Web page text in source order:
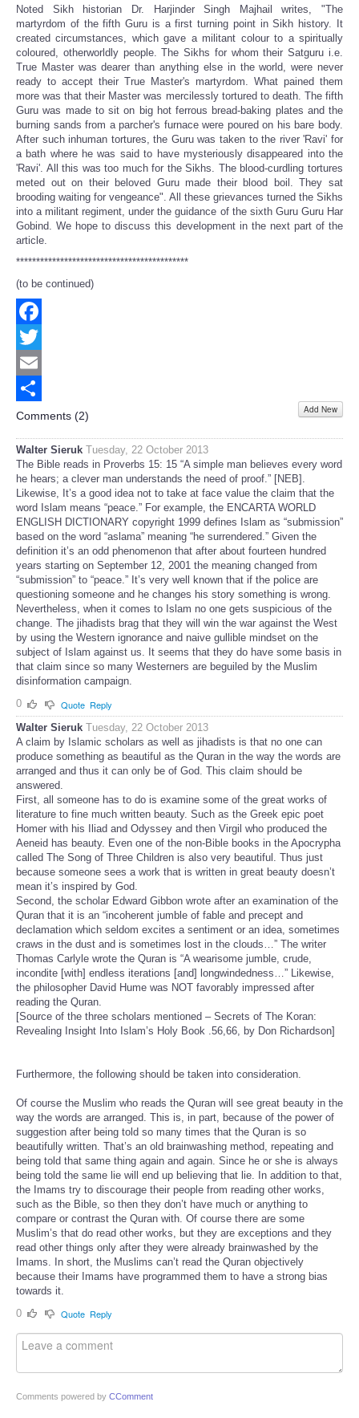
Noted Sikh historian Dr. Harjinder Singh Majhail writes, "The
martyrdom of the fifth Guru is a first turning point in Sikh history. It
created circumstances, which gave a militant colour to a spiritually
coloured, otherworldly people. The Sikhs for whom their Satguru i.e.
True Master was dearer than anything else in the world, were never
ready to accept their True Master's martyrdom. What pained them
more was that their Master was mercilessly tortured to death. The fifth
Guru was made to sit on big hot ferrous bread-baking plates and the
burning sands from a parcher's furnace were poured on his bare body.
After such inhuman tortures, the Guru was taken to the river 'Ravi' for
a bath where he was said to have mysteriously disappeared into the
'Ravi'. All this was too much for the Sikhs. The blood-curdling tortures
meted out on their beloved Guru made their blood boil. They sat
brooding waiting for vengeance". All these grievances turned the Sikhs
into a militant regiment, under the guidance of the sixth Guru Guru Har
Gobind. We hope to discuss this development in the next part of the
article.
*******************************************
(to be continued)
Facebook
Twitter
Email
Share
Comments (2) Add New
Walter Sieruk Tuesday, 22 October 2013
The Bible reads in Proverbs 15: 15 “A simple man believes every word
he hears; a clever man understands the need of proof.” [NEB].
Likewise, It’s a good idea not to take at face value the claim that the
word Islam means “peace.” For example, the ENCARTA WORLD
ENGLISH DICTIONARY copyright 1999 defines Islam as “submission”
based on the word “aslama” meaning “he surrendered.” Given the
definition it’s an odd phenomenon that after about fourteen hundred
years starting on September 12, 2001 the meaning changed from
“submission” to “peace.” It’s very well known that if the police are
questioning someone and he changes his story something is wrong.
Nevertheless, when it comes to Islam no one gets suspicious of the
change. The jihadists brag that they will win the war against the West
by using the Western ignorance and naive gullible mindset on the
subject of Islam against us. It seems that they do have some basis in
that claim since so many Westerners are beguiled by the Muslim
disinformation campaign.
0
Quote Reply
Walter Sieruk Tuesday, 22 October 2013
A claim by Islamic scholars as well as jihadists is that no one can
produce something as beautiful as the Quran in the way the words are
arranged and thus it can only be of God. This claim should be
answered.
First, all someone has to do is examine some of the great works of
literature to fine much written beauty. Such as the Greek epic poet
Homer with his Iliad and Odyssey and then Virgil who produced the
Aeneid has beauty. Even one of the non-Bible books in the Apocrypha
called The Song of Three Children is also very beautiful. Thus just
because someone sees a work that is written in great beauty doesn’t
mean it’s inspired by God.
Second, the scholar Edward Gibbon wrote after an examination of the
Quran that it is an “incoherent jumble of fable and precept and
declamation which seldom excites a sentiment or an idea, sometimes
craws in the dust and is sometimes lost in the clouds…” The writer
Thomas Carlyle wrote the Quran is “A wearisome jumble, crude,
incondite [with] endless iterations [and] longwindedness…” Likewise,
the philosopher David Hume was NOT favorably impressed after
reading the Quran.
[Source of the three scholars mentioned – Secrets of The Koran:
Revealing Insight Into Islam’s Holy Book .56,66, by Don Richardson]
Furthermore, the following should be taken into consideration.
Of course the Muslim who reads the Quran will see great beauty in the
way the words are arranged. This is, in part, because of the power of
suggestion after being told so many times that the Quran is so
beautifully written. That’s an old brainwashing method, repeating and
being told that same thing again and again. Since he or she is always
being told the same lie will end up believing that lie. In addition to that,
the Imams try to discourage their people from reading other works,
such as the Bible, so then they don’t have much or anything to
compare or contrast the Quran with. Of course there are some
Muslim’s that do read other works, but they are exceptions and they
read other things only after they were already brainwashed by the
Imams. In short, the Muslims can’t read the Quran objectively
because their Imams have programmed them to have a strong bias
towards it.
0
Quote Reply
Comments powered by CComment